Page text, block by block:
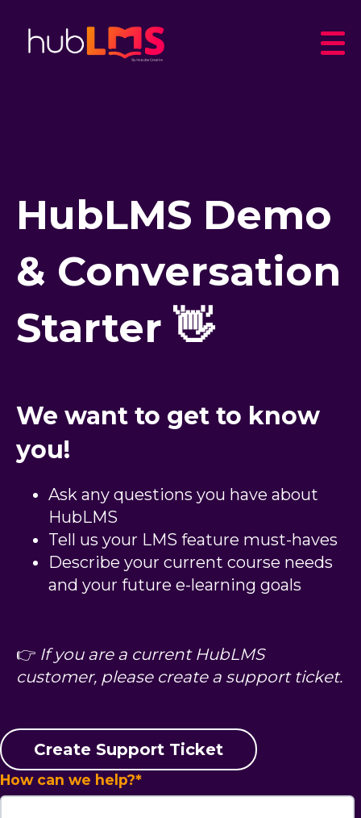
HubLMS Demo
& Conversation
Starter 👋
We want to get to know
you!
Ask any questions you have about
HubLMS
Tell us your LMS feature must-haves
Describe your current course needs
and your future e-learning goals
👉 If you are a current HubLMS
customer, please create a support ticket.
Create Support Ticket
How can we help?*